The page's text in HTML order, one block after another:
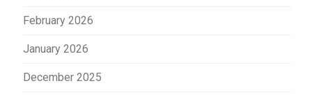
February 2026
January 2026
December 2025